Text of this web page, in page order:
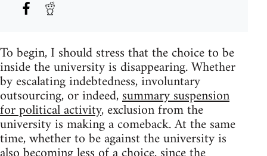
To begin, I should stress that the choice to be
inside the university is disappearing. Whether
by escalating indebtedness, involuntary
outsourcing, or indeed,summary suspension
for political activity, exclusion from the
university is making a comeback. At the same
time, whether to be against the university is